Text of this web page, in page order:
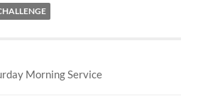
Morning Service